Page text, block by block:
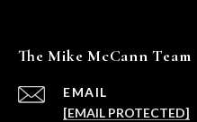
The Mike McCann Team
EMAIL
[EMAIL PROTECTED]